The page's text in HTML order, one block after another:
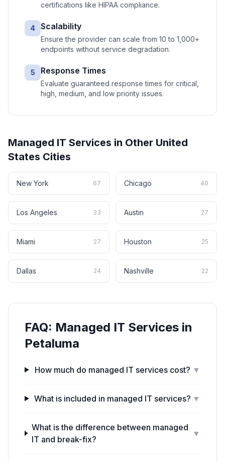
certifications like HIPAA compliance.
4 Scalability
Ensure the provider can scale from 10 to 1,000+
endpoints without service degradation.
5 Response Times
Evaluate guaranteed response times for critical,
high, medium, and low priority issues.
Managed IT Services in Other United
States Cities
New York 67 Chicago 40
Los Angeles 33 Austin 27
Miami 27 Houston 25
Dallas 24 Nashville 22
FAQ: Managed IT Services in
Petaluma
How much do managed IT services cost? ▼
What is included in managed IT services? ▼
What is the difference between managed
IT and break-fix?
▼